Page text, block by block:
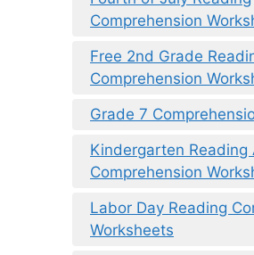
Comprehension
Free 2nd Grade
Comprehension
Grade 7
Kindergarten Reading
Comprehension
Labor Day Reading
Worksheets